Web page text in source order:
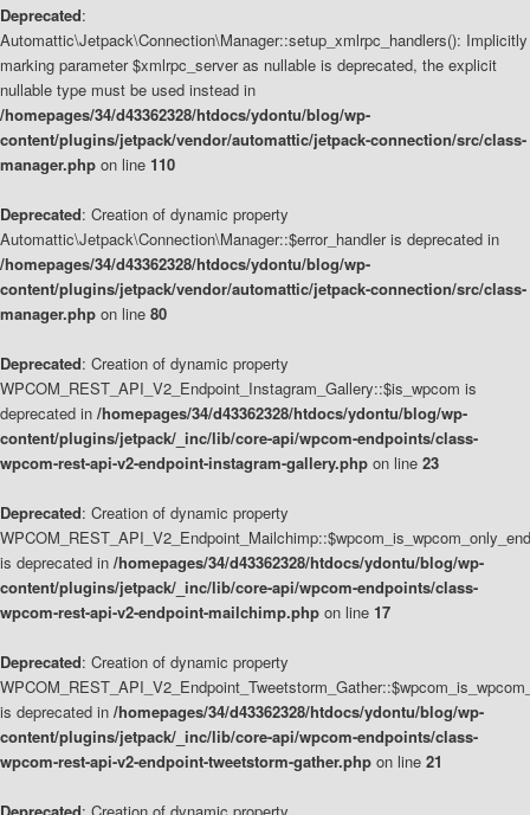
Deprecated:
Automattic\Jetpack\Connection\Manager::setup_xmlrpc_handlers(): Implicitly
marking parameter $xmlrpc_server as nullable is deprecated, the explicit
nullable type must be used instead in
/homepages/34/d43362328/htdocs/ydontu/blog/wp-
content/plugins/jetpack/vendor/automattic/jetpack-connection/src/class-
manager.php on line 110
Deprecated: Creation of dynamic property
Automattic\Jetpack\Connection\Manager::$error_handler is deprecated in
/homepages/34/d43362328/htdocs/ydontu/blog/wp-
content/plugins/jetpack/vendor/automattic/jetpack-connection/src/class-
manager.php on line 80
Deprecated: Creation of dynamic property
WPCOM_REST_API_V2_Endpoint_Instagram_Gallery::$is_wpcom is
deprecated in /homepages/34/d43362328/htdocs/ydontu/blog/wp-
content/plugins/jetpack/_inc/lib/core-api/wpcom-endpoints/class-
wpcom-rest-api-v2-endpoint-instagram-gallery.php on line 23
Deprecated: Creation of dynamic property
is deprecated in /homepages/34/d43362328/htdocs/ydontu/blog/wp-
content/plugins/jetpack/_inc/lib/core-api/wpcom-endpoints/class-
wpcom-rest-api-v2-endpoint-mailchimp.php on line 17
Deprecated: Creation of dynamic property
is deprecated in /homepages/34/d43362328/htdocs/ydontu/blog/wp-
content/plugins/jetpack/_inc/lib/core-api/wpcom-endpoints/class-
wpcom-rest-api-v2-endpoint-tweetstorm-gather.php on line 21